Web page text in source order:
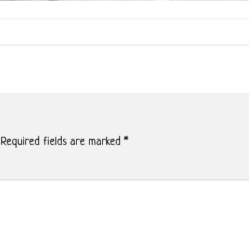
Required fields are marked*